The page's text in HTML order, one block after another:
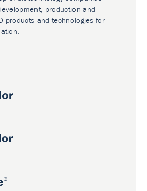
production and
products and technologies for